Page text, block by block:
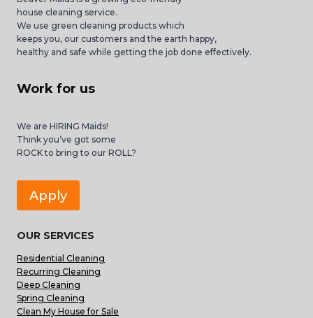
house cleaning service.
We use green cleaning products which
keeps you, our customers and the earth happy,
healthy and safe while getting the job done effectively.
Work for us
We are HIRING Maids!
Think you’ve got some
ROCK to bring to our ROLL?
Apply
OUR SERVICES
Residential Cleaning
Recurring Cleaning
Deep Cleaning
Spring Cleaning
Clean My House for Sale